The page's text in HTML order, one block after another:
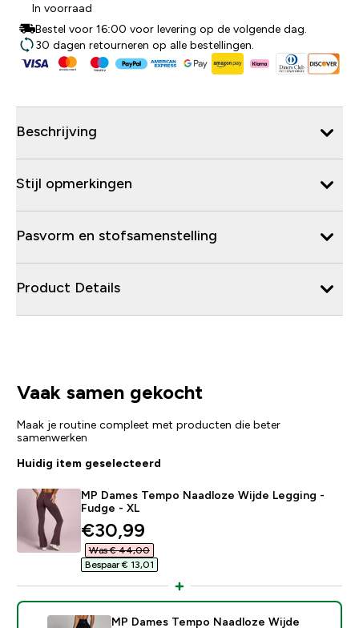
In voorraad
Bestel voor 16:00 voor levering op de volgende dag.
30 dagen retourneren op alle bestellingen.
Beschrijving
Stijl opmerkingen
Pasvorm en stofsamenstelling
Product Details
Vaak samen gekocht
Maak je routine compleet met producten die beter
samenwerken
Huidig item geselecteerd
MP Dames Tempo Naadloze Wijde Legging -
Fudge - XL
discounted price
€30,99‎
Was € 44,00‎
Bespaar € 13,01‎
MP Dames Tempo Naadloze Wijde